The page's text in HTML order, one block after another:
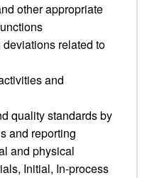
other appropriate
related to
and
quality standards by
and reporting
and physical
Initial, In-process